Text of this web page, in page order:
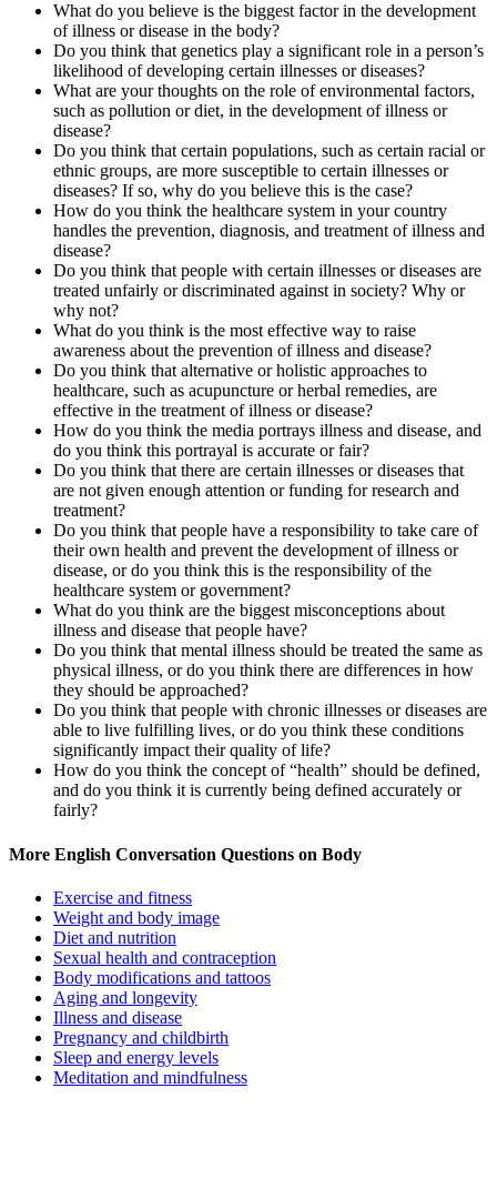
What do you believe is the biggest factor in the development
of illness or disease in the body?
Do you think that genetics play a significant role in a person’s
likelihood of developing certain illnesses or diseases?
What are your thoughts on the role of environmental factors,
such as pollution or diet, in the development of illness or
disease?
Do you think that certain populations, such as certain racial or
ethnic groups, are more susceptible to certain illnesses or
diseases? If so, why do you believe this is the case?
How do you think the healthcare system in your country
handles the prevention, diagnosis, and treatment of illness and
disease?
Do you think that people with certain illnesses or diseases are
treated unfairly or discriminated against in society? Why or
why not?
What do you think is the most effective way to raise
awareness about the prevention of illness and disease?
Do you think that alternative or holistic approaches to
healthcare, such as acupuncture or herbal remedies, are
effective in the treatment of illness or disease?
How do you think the media portrays illness and disease, and
do you think this portrayal is accurate or fair?
Do you think that there are certain illnesses or diseases that
are not given enough attention or funding for research and
treatment?
Do you think that people have a responsibility to take care of
their own health and prevent the development of illness or
disease, or do you think this is the responsibility of the
healthcare system or government?
What do you think are the biggest misconceptions about
illness and disease that people have?
Do you think that mental illness should be treated the same as
physical illness, or do you think there are differences in how
they should be approached?
Do you think that people with chronic illnesses or diseases are
able to live fulfilling lives, or do you think these conditions
significantly impact their quality of life?
How do you think the concept of “health” should be defined,
and do you think it is currently being defined accurately or
fairly?
More English Conversation Questions on Body
Exercise and fitness
Weight and body image
Diet and nutrition
Sexual health and contraception
Body modifications and tattoos
Aging and longevity
Illness and disease
Pregnancy and childbirth
Sleep and energy levels
Meditation and mindfulness